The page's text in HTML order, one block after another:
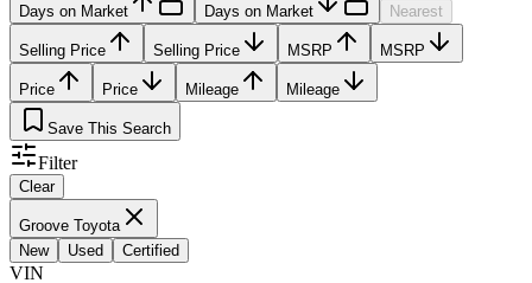
Days on Market Days on Market Nearest
Selling Price Selling Price MSRP MSRP
Price Price Mileage Mileage
Save This Search
Filter
Clear
Groove Toyota
New
Used Certified
VIN